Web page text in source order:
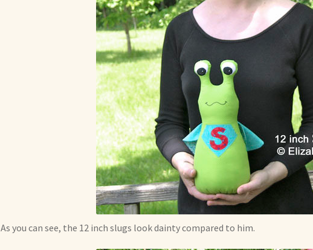
As you can see, the 12 inch slugs look dainty compared to him.